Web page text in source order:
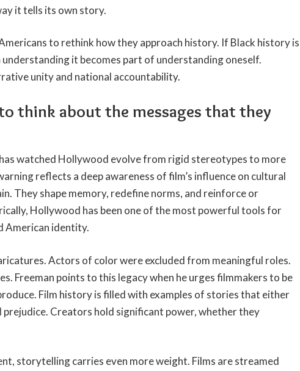
it tells its own story.
to rethink how they approach history. If Black history is
it becomes part of understanding oneself.
unity and national accountability.
think about the messages that they
watched Hollywood evolve from rigid stereotypes to more
reflects a deep awareness of film’s influence on cultural
They shape memory, redefine norms, and reinforce or
Hollywood has been one of the most powerful tools for
American identity.
Actors of color were excluded from meaningful roles.
Freeman points to this legacy when he urges filmmakers to be
Film history is filled with examples of stories that either
Creators hold significant power, whether they
storytelling carries even more weight. Films are streamed